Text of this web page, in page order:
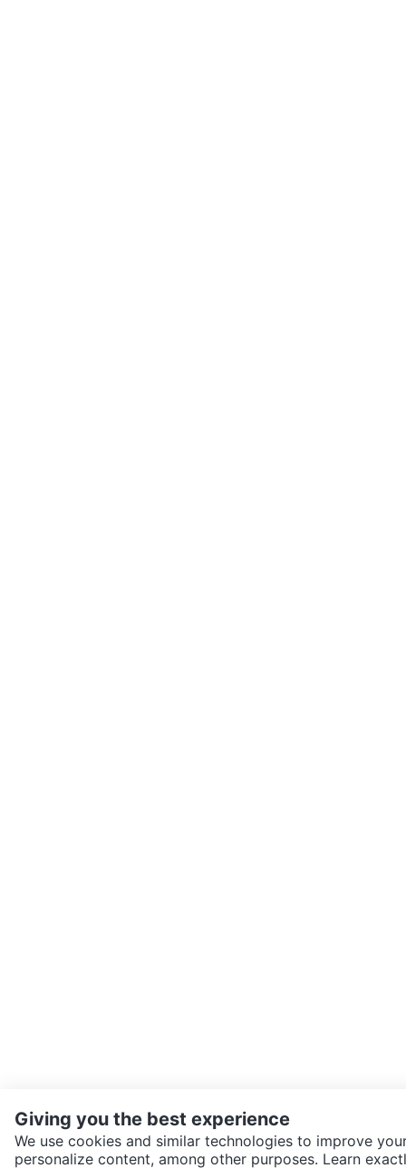
SEND CHAT TO SELLER
Giving you the best experience
We use cookies and similar technologies to improve
personalize content, among other purposes. Learn